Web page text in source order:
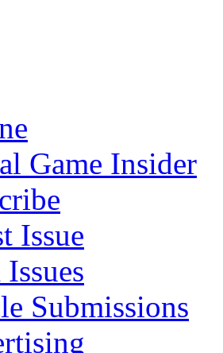
Game Insider
Issue
Submissions